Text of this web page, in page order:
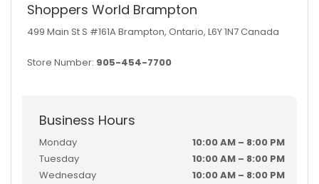
Shoppers World Brampton
499 Main St S #161A Brampton, Ontario, L6Y 1N7 Canada
Store Number: 905-454-7700
Business Hours
Monday
10:00 AM – 8:00 PM
Tuesday
10:00 AM – 8:00 PM
Wednesday
10:00 AM – 8:00 PM